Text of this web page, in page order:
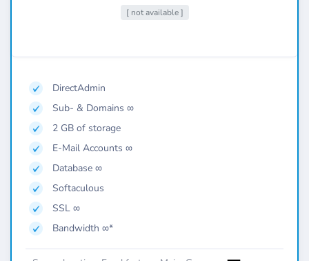
[ not available ]
DirectAdmin
Sub- & Domains ∞
2 GB of storage
E-Mail Accounts ∞
Database ∞
Softaculous
SSL ∞
Bandwidth ∞*